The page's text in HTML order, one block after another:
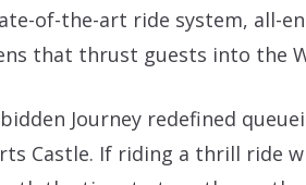
of-the-art ride system, all-
that thrust guests into the
Journey redefined
Castle. If riding a thrill ride